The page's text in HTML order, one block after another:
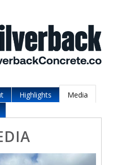
Highlights
Media